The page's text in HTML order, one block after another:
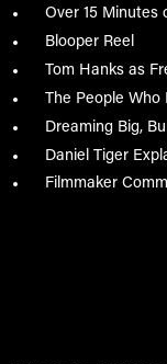
Over 15 Minutes
Blooper Reel
Tom Hanks as
The People Who
Dreaming Big,
Daniel Tiger
Filmmaker